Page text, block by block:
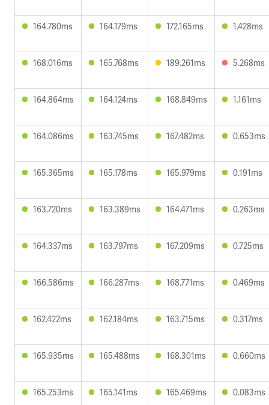
164.780ms 164.179ms 172.165ms 1.428ms
168.016ms 165.768ms 189.261ms 5.268ms
164.864ms 164.124ms 168.849ms 1.161ms
164.086ms 163.745ms 167.482ms 0.653ms
165.365ms 165.178ms 165.979ms 0.191ms
163.720ms 163.389ms 164.471ms 0.263ms
164.337ms 163.797ms 167.209ms 0.725ms
166.586ms 166.287ms 168.771ms 0.469ms
162.422ms 162.184ms 163.715ms 0.317ms
165.935ms 165.488ms 168.301ms 0.660ms
165.253ms 165.141ms 165.469ms 0.083ms